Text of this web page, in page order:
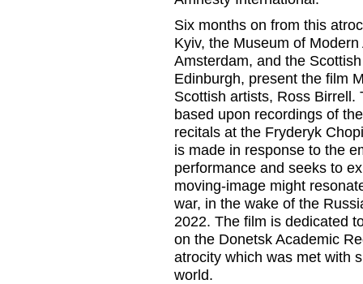
Six months on from this
Kyiv, the Museum of Modern
Amsterdam, and the
Edinburgh, present the film
Scottish artists, Ross Birrell.
based upon recordings of
recitals at the Fryderyk
is made in response to the
performance and seeks to
moving-image might
war, in the wake of the
2022. The film is dedicated
on the Donetsk Academic
atrocity which was met with
world.